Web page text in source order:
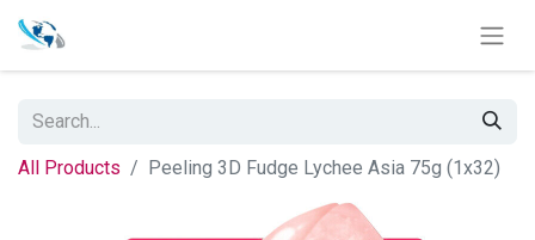
All Products Peeling 3D Fudge Lychee Asia 75g (1x32)